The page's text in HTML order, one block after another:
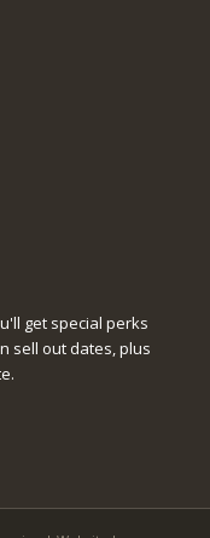
get special perks
sell out dates, plus